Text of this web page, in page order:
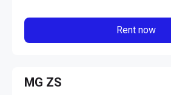
Rent now
MG ZS